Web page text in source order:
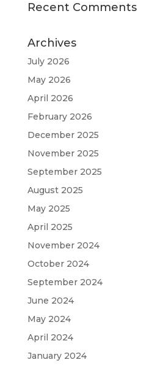
Recent Comments
Archives
July 2026
May 2026
April 2026
February 2026
December 2025
November 2025
September 2025
August 2025
May 2025
April 2025
November 2024
October 2024
September 2024
June 2024
May 2024
April 2024
January 2024